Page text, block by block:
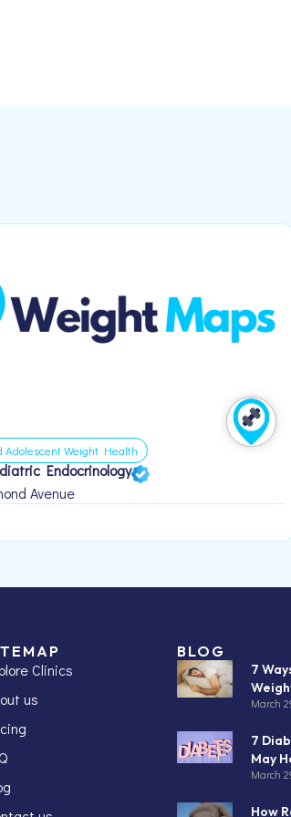
Adolescent Weight Health
Endocrinology
Avenue
Clinics
us
BLOG
7
March
7
May
March
How